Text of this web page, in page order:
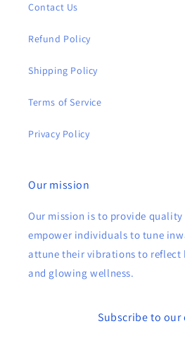
Contact Us
Refund Policy
Shipping Policy
Terms of Service
Privacy Policy
Our mission
Our mission is to provide
empower individuals to tune
attune their vibrations to reflect
and glowing wellness.
Subscribe to our